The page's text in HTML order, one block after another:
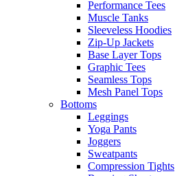
Performance Tees
Muscle Tanks
Sleeveless Hoodies
Zip-Up Jackets
Base Layer Tops
Graphic Tees
Seamless Tops
Mesh Panel Tops
Bottoms
Leggings
Yoga Pants
Joggers
Sweatpants
Compression Tights